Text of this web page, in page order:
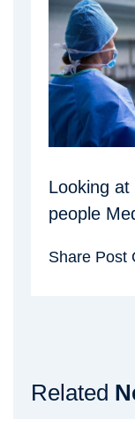
Looking
people
Share Post
Related